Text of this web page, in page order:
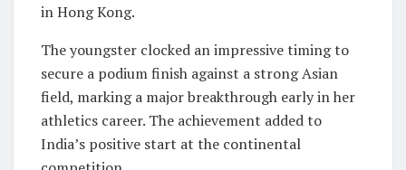
in Hong Kong.
The youngster clocked an impressive timing to
secure a podium finish against a strong Asian
field, marking a major breakthrough early in her
athletics career. The achievement added to
India’s positive start at the continental